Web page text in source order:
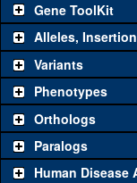
Gene ToolKit
The gene 'ToolKit'
be used to study a
chosen based on
"See all" to viewall
Category
Alleles,
Variants
Phenotypes
Orthologs
Paralogs
Human